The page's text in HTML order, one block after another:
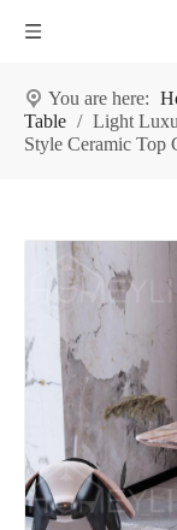
You are here:
Table / Light
Style Ceramic Top